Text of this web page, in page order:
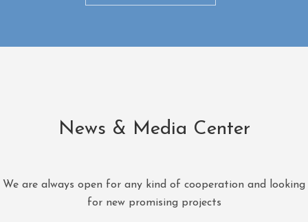
News & Media Center
We are always open for any kind of cooperation and looking
for new promising projects